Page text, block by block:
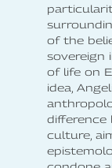
of the
sovereign
of life on
idea,
difference
culture,